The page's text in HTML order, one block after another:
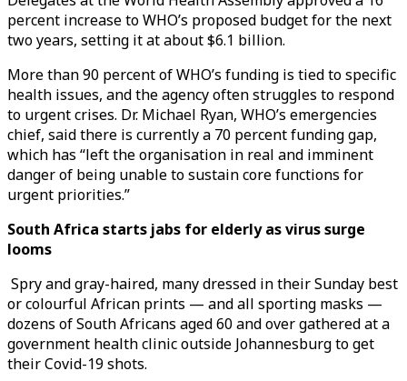
percent increase to WHO’s proposed budget for the next
two years, setting it at about $6.1 billion.
More than 90 percent of WHO’s funding is tied to specific
health issues, and the agency often struggles to respond
to urgent crises. Dr. Michael Ryan, WHO’s emergencies
chief, said there is currently a 70 percent funding gap,
which has “left the organisation in real and imminent
danger of being unable to sustain core functions for
urgent priorities.”
South Africa starts jabs for elderly as virus surge
looms
Spry and gray-haired, many dressed in their Sunday best
or colourful African prints — and all sporting masks —
dozens of South Africans aged 60 and over gathered at a
government health clinic outside Johannesburg to get
their Covid-19 shots.